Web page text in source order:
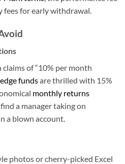
fees for early withdrawal.
of “10% per month
fundsare thrilled with 15%
monthly returns
a manager taking on
a blown account.
photos or cherry-picked Excel